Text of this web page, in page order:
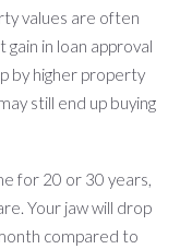
values are often
gain in loan approval
by higher property
still end up buying
for 20 or 30 years,
Your jaw will drop
compared to